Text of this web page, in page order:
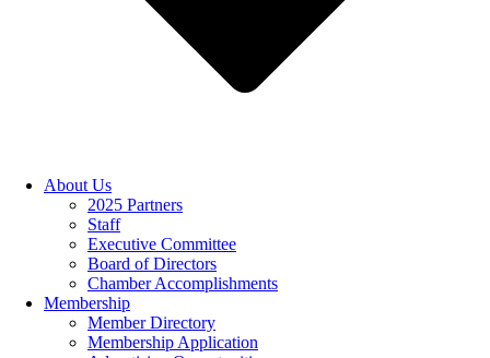
About Us
2025 Partners
Staff
Executive Committee
Board of Directors
Chamber Accomplishments
Membership
Member Directory
Membership Application